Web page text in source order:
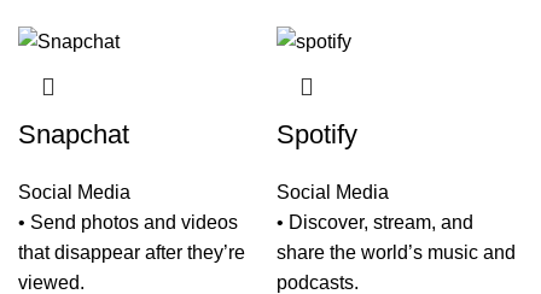
Snapchat
Social Media
• Send photos and videos
that disappear after they’re
viewed.
Spotify
Social Media
• Discover, stream, and
share the world’s music and
podcasts.